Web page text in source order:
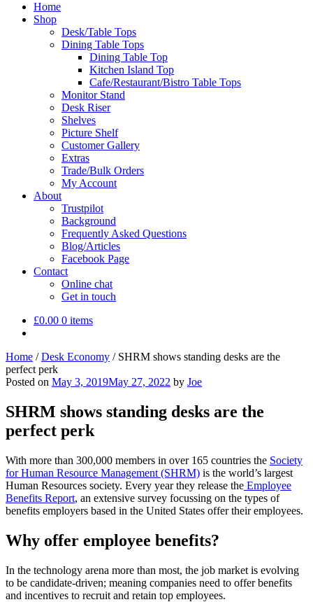
Home
Shop
Desk/Table Tops
Dining Table Tops
Dining Table Top
Kitchen Island Top
Cafe/Restaurant/Bistro Table Tops
Monitor Stand
Desk Riser
Shelves
Picture Shelf
Customer Gallery
Extras
Trade/Bulk Orders
My Account
About
Trustpilot
Background
Frequently Asked Questions
Blog/Articles
Facebook Page
Contact
Online chat
Get in touch
£0.00 0 items
Home /Desk Economy / SHRM shows standing desks are the
perfect perk
Posted on May 3, 2019May 27, 2022 by Joe
SHRM shows standing desks are the
perfect perk
With more than 300,000 members in over 165 countries the Society
for Human Resource Management (SHRM) is the world’s largest
Human Resources society. Every year they release the Employee
Benefits Report, an extensive survey focussing on the types of
benefits employers based in the United States offer their employees.
Why offer employee benefits?
In the technology arena more than most, the job market is evolving
to be candidate-driven; meaning companies need to offer benefits
and incentives to recruit and retain top employees.